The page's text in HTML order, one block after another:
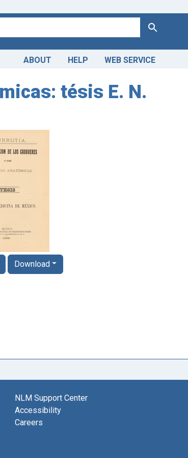
Search
ABOUT HELP WEB SERVICE
tésis E. N.
Download
NLM Support Center
Accessibility
Careers